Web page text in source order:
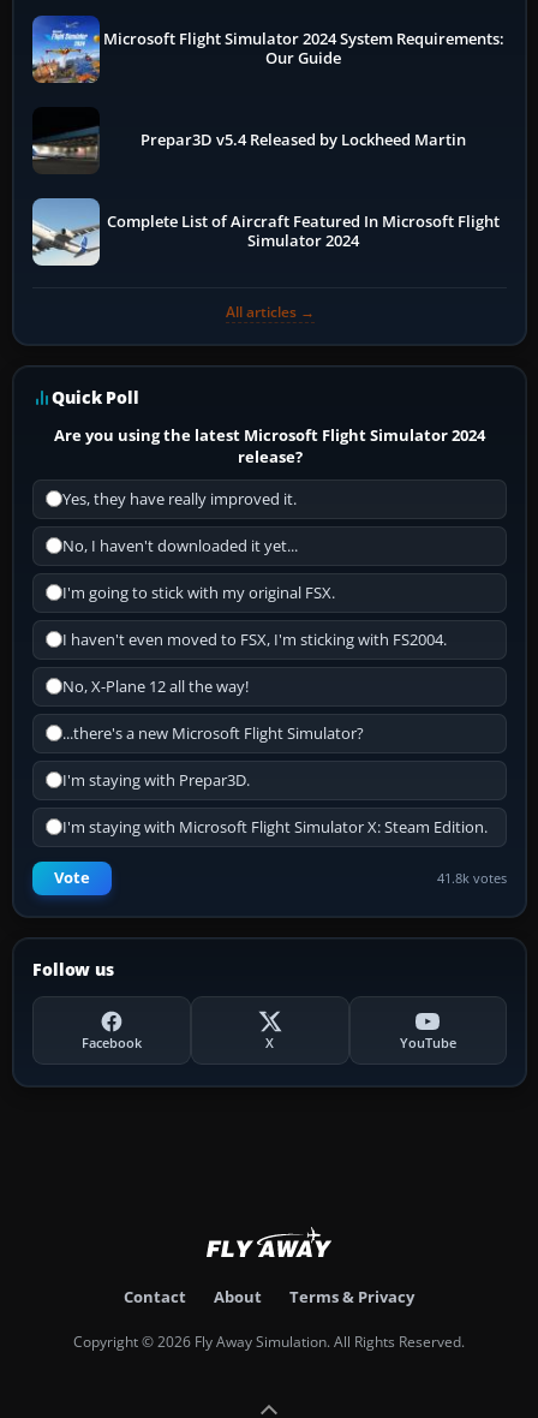
Microsoft Flight Simulator 2024 System Requirements:
Our Guide
Prepar3D v5.4 Released by Lockheed Martin
Complete List of Aircraft Featured In Microsoft Flight
Simulator 2024
All articles →
Quick Poll
Are you using the latest Microsoft Flight Simulator 2024
release?
Yes, they have really improved it.
No, I haven't downloaded it yet...
I'm going to stick with my original FSX.
I haven't even moved to FSX, I'm sticking with FS2004.
No, X-Plane 12 all the way!
...there's a new Microsoft Flight Simulator?
I'm staying with Prepar3D.
I'm staying with Microsoft Flight Simulator X: Steam Edition.
Vote 41.8k votes
Follow us
Facebook X YouTube
Contact About Terms & Privacy
Copyright © 2026 Fly Away Simulation. All Rights Reserved.